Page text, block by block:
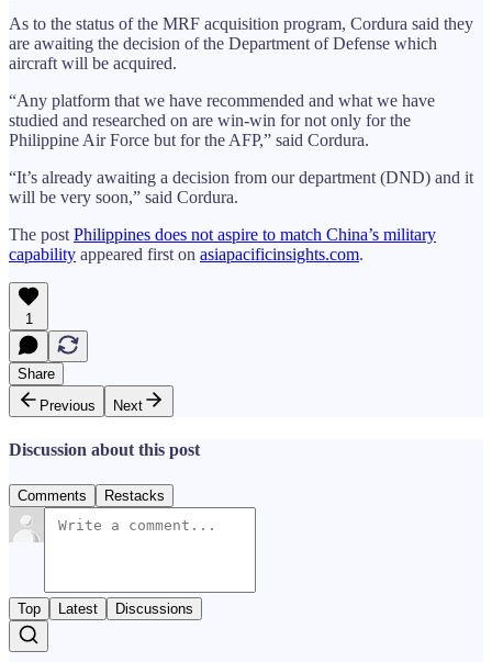
As to the status of the MRF acquisition program, Cordura said they
are awaiting the decision of the Department of Defense which
aircraft will be acquired.
“Any platform that we have recommended and what we have
studied and researched on are win-win for not only for the
Philippine Air Force but for the AFP,” said Cordura.
“It’s already awaiting a decision from our department (DND) and it
will be very soon,” said Cordura.
The post Philippines does not aspire to match China’s military
capability appeared first on asiapacificinsights.com.
1
Share
Previous
Next
Discussion about this post
Comments Restacks
Top Latest Discussions